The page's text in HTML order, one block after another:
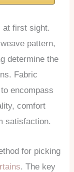
at first sight.
pattern,
determine the
Fabric
encompass
comfort
satisfaction.
for picking
. The key